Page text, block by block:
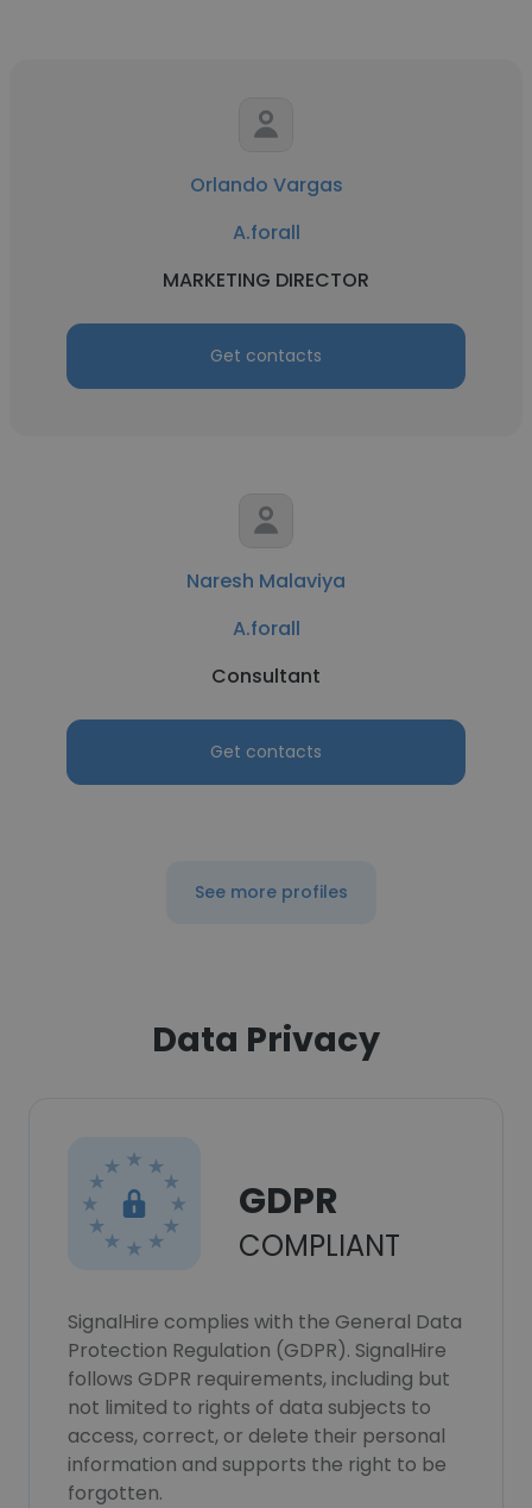
Orlando Vargas
A.forall
MARKETING DIRECTOR
Get contacts
Naresh Malaviya
A.forall
Consultant
Get contacts
See more profiles
Data Privacy
GDPR
COMPLIANT
SignalHire complies with the General Data
Protection Regulation (GDPR). SignalHire
follows GDPR requirements, including but
not limited to rights of data subjects to
access, correct, or delete their personal
information and supports the right to be
forgotten.